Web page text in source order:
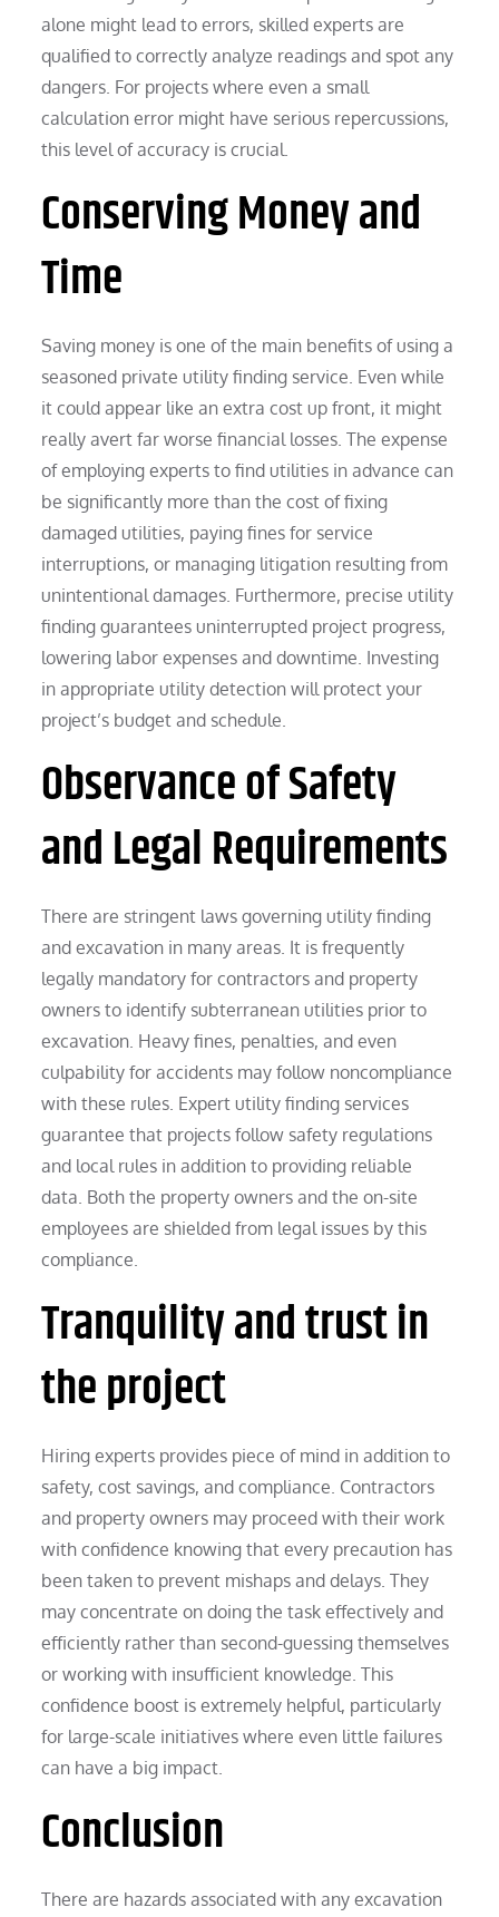
alone might lead to errors, skilled experts are
qualified to correctly analyze readings and spot any
dangers. For projects where even a small
calculation error might have serious repercussions,
this level of accuracy is crucial.
Conserving Money and
Time
Saving money is one of the main benefits of using a
seasoned private utility finding service. Even while
it could appear like an extra cost up front, it might
really avert far worse financial losses. The expense
of employing experts to find utilities in advance can
be significantly more than the cost of fixing
damaged utilities, paying fines for service
interruptions, or managing litigation resulting from
unintentional damages. Furthermore, precise utility
finding guarantees uninterrupted project progress,
lowering labor expenses and downtime. Investing
in appropriate utility detection will protect your
project’s budget and schedule.
Observance of Safety
and Legal Requirements
There are stringent laws governing utility finding
and excavation in many areas. It is frequently
legally mandatory for contractors and property
owners to identify subterranean utilities prior to
excavation. Heavy fines, penalties, and even
culpability for accidents may follow noncompliance
with these rules. Expert utility finding services
guarantee that projects follow safety regulations
and local rules in addition to providing reliable
data. Both the property owners and the on-site
employees are shielded from legal issues by this
compliance.
Tranquility and trust in
the project
Hiring experts provides piece of mind in addition to
safety, cost savings, and compliance. Contractors
and property owners may proceed with their work
with confidence knowing that every precaution has
been taken to prevent mishaps and delays. They
may concentrate on doing the task effectively and
efficiently rather than second-guessing themselves
or working with insufficient knowledge. This
confidence boost is extremely helpful, particularly
for large-scale initiatives where even little failures
can have a big impact.
Conclusion
There are hazards associated with any excavation